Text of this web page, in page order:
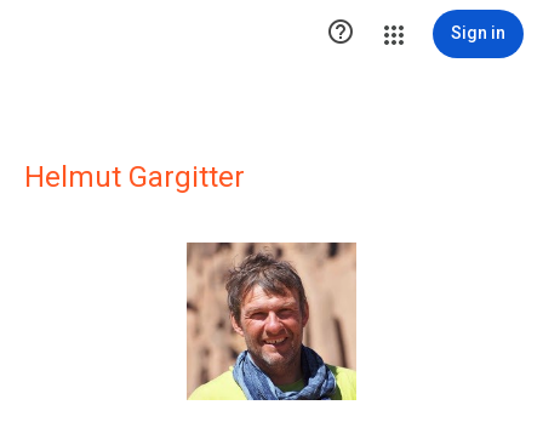
 Sign in
Helmut Gargitter